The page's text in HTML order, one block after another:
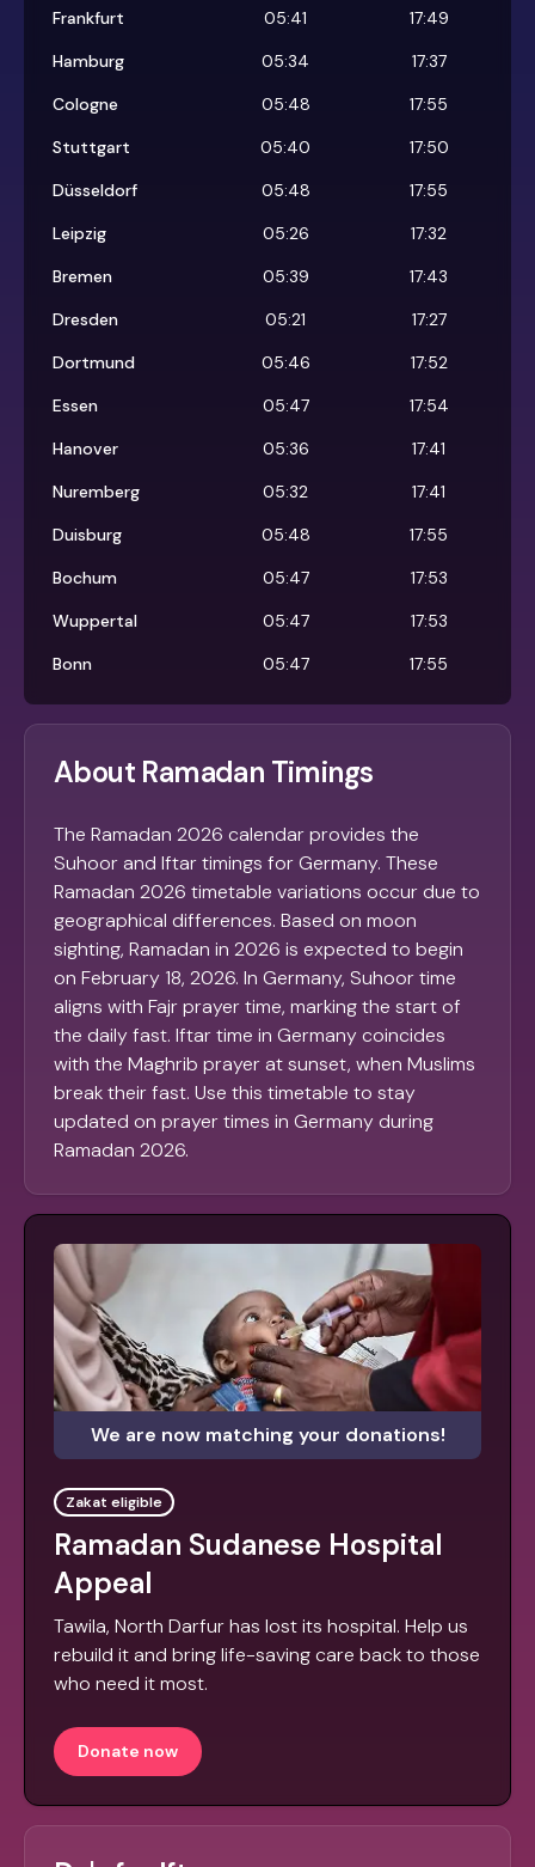
Frankfurt
05:41
17:49
Hamburg
05:34
17:37
Cologne
05:48
17:55
Stuttgart
05:40
17:50
Düsseldorf
05:48
17:55
Leipzig
05:26
17:32
Bremen
05:39
17:43
Dresden
05:21
17:27
Dortmund
05:46
17:52
Essen
05:47
17:54
Hanover
05:36
17:41
Nuremberg
05:32
17:41
Duisburg
05:48
17:55
Bochum
05:47
17:53
Wuppertal
05:47
17:53
Bonn
05:47 17:55
About Ramadan Timings
The Ramadan 2026 calendar provides the
Suhoor and Iftar timings for Germany. These
Ramadan 2026 timetable variations occur due to
geographical differences. Based on moon
sighting, Ramadan in 2026 is expected to begin
on February 18, 2026. In Germany, Suhoor time
aligns with Fajr prayer time, marking the start of
the daily fast. Iftar time in Germany coincides
with the Maghrib prayer at sunset, when Muslims
break their fast. Use this timetable to stay
updated on prayer times in Germany during
Ramadan 2026.
We are now matching your donations!
Zakat eligible
Ramadan Sudanese Hospital
Appeal
Tawila, North Darfur has lost its hospital. Help us
rebuild it and bring life-saving care back to those
who need it most.
Donate now